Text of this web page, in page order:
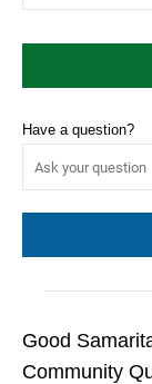
Have a question?
Good
Community